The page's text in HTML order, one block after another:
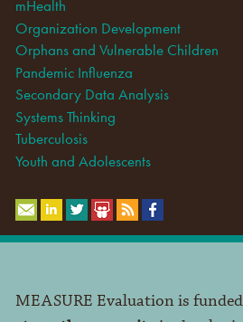
mHealth
Organization Development
Orphans and Vulnerable Children
Pandemic Influenza
Secondary Data Analysis
Systems Thinking
Tuberculosis
Youth and Adolescents
MEASURE Evaluation is